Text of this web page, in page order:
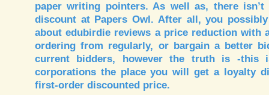
paper writing pointers. As well as, there
discount at Papers Owl. After all, you
about edubirdie reviews a price reduction with
ordering from regularly, or bargain a better
current bidders, however the truth is -this
corporations the place you will get a loyalty
first-order discounted price.